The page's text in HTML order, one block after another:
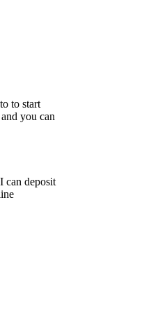
to start
you can
can deposit